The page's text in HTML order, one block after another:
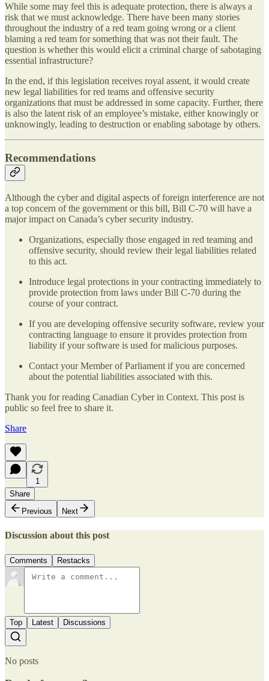
While some may feel this is adequate protection, there is always a
risk that we must acknowledge. There have been many stories
throughout the industry of a red team going wrong or a client
blaming a red team for something that was not their fault. The
question is whether this would elicit a criminal charge of sabotaging
essential infrastructure?
In the end, if this legislation receives royal assent, it would create
new legal liabilities for red teams and offensive security
organizations that must be addressed in some capacity. Further, there
is also the latent risk of an employee’s mistake, either knowingly or
unknowingly, leading to destruction or enabling sabotage by others.
Recommendations
Although the cyber and digital aspects of foreign interference are not
a top concern of the government or this bill, Bill C-70 will have a
major impact on Canada’s cyber security industry.
Organizations, especially those engaged in red teaming and
offensive security, should review their legal liabilities related
to this act.
Introduce legal protections in your contracting immediately to
provide protection from laws under Bill C-70 during the
course of your contract.
If you are developing offensive security software, review your
contracting language to ensure it provides protection from
liability if your software is used for malicious purposes.
Contact your Member of Parliament if you are concerned
about the potential liabilities associated with this.
Thank you for reading Canadian Cyber in Context. This post is
public so feel free to share it.
Share
1
Share
Previous
Next
Discussion about this post
Comments Restacks
Top Latest Discussions
No posts